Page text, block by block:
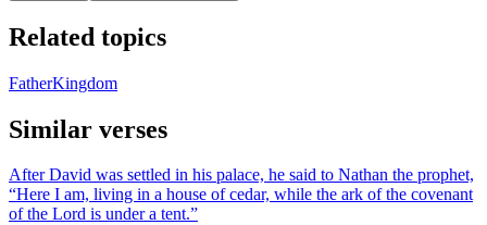
Related topics
FatherKingdom
Similar verses
After David was settled in his palace, he said to Nathan the prophet,
“Here I am, living in a house of cedar, while the ark of the covenant
of the Lord is under a tent.”